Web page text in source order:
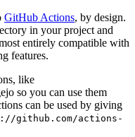
GitHub Actions, by design.
in your project and
entirely compatible with
features.
like
so you can use them
can be used by giving
github.com/actions-